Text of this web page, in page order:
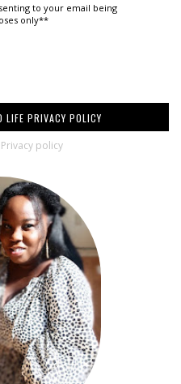
to your email being
only**
LIFE PRIVACY POLICY
policy